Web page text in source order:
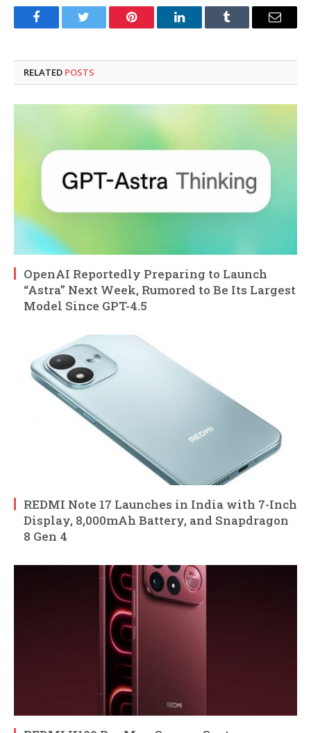
FacebookTwitter Pinterest LinkedInTumblr Email
RELATED POSTS
OpenAI Reportedly Preparing to Launch
“Astra” Next Week, Rumored to Be Its Largest
Model Since GPT-4.5
REDMI Note 17 Launches in India with 7-Inch
Display, 8,000mAh Battery, and Snapdragon
8 Gen 4